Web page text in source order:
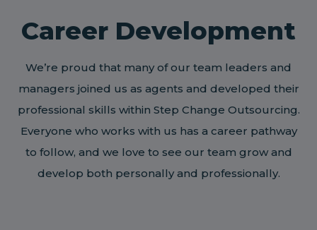
Career Development
We’re proud that many of our team leaders and
managers joined us as agents and developed their
professional skills within Step Change Outsourcing.
Everyone who works with us has a career pathway
to follow, and we love to see our team grow and
develop both personally and professionally.